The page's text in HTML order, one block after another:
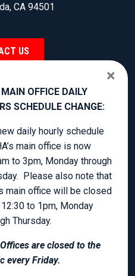
CA 94501
US
to 4:00pm.
OFFICE DAILY
SCHEDULE CHANGE:
daily hourly schedule
main office is now
to 3pm, Monday through
Please also note that
main office will be closed
to 1pm, Monday
Thursday.
are closed to the
every Friday.
×